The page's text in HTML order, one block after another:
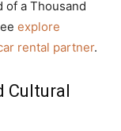
of a Thousand
explore
rental partner.
Cultural